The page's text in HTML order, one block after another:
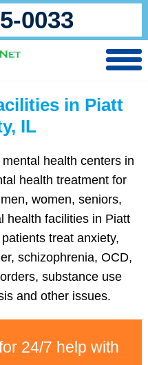
0033
in Piatt
IL
health centers in
health treatment for
women, seniors,
health facilities in Piatt
treat anxiety,
schizophrenia, OCD,
substance use
and other issues.
24/7 help with